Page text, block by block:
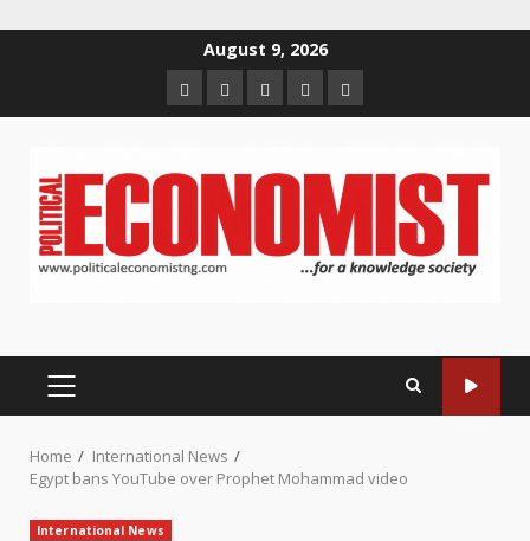
August 9, 2026
HomeAbout
us
Contact
us
Newsletter
Privacy
Policy
PRIMARY
Home
International News
Egypt bans YouTube over Prophet Mohammad video
International News